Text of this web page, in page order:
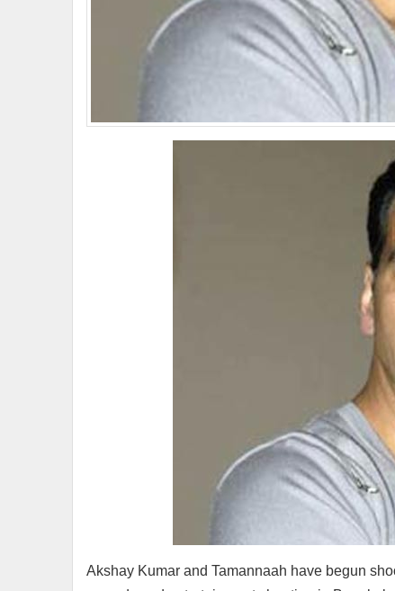
Akshay Kumar and Tamannaah have begun